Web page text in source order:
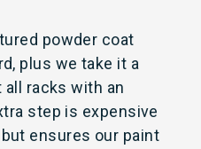
powder coat
plus we take it a
racks with an
step is expensive
ensures our paint